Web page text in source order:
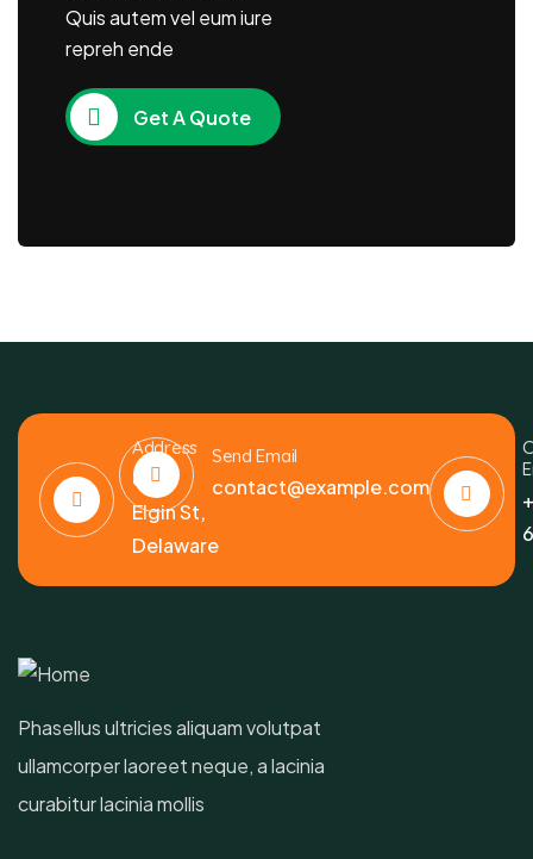
Quis autem vel eum iure
repreh ende
Get A Quote
Address
6391
Elgin St,
Delaware
Send Email
contact@example.com
Phasellus ultricies aliquam volutpat
ullamcorper laoreet neque, a lacinia
curabitur lacinia mollis